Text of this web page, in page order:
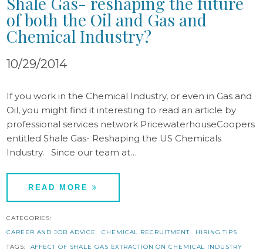
of both the Oil and Gas and
Chemical Industry?
10/29/2014
If you work in the Chemical Industry, or even in Gas and
Oil, you might find it interesting to read an article by
professional services network PricewaterhouseCoopers
entitled Shale Gas- Reshaping the US Chemicals
Industry. Since our team at…
READ MORE
CATEGORIES:
CAREER AND JOB ADVICE
CHEMICAL RECRUITMENT
HIRING TIPS
TAGS: AFFECT OF SHALE GAS EXTRACTION ON CHEMICAL INDUSTRY